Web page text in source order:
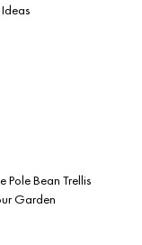
Pole Bean Trellis
Garden